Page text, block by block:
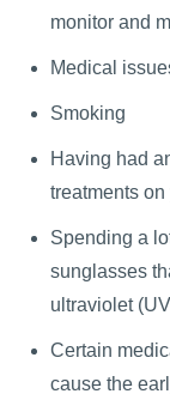
monitor and
Medical
Smoking
Having had
treatments
Spending a
sunglasses
ultraviolet
Certain
cause the